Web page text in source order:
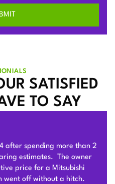
SATISFIED
TO SAY
to our Heat Pump
provided a very
onsite visit. He was very
and explain our questions.